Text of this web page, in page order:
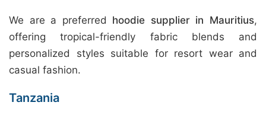
We are a preferred hoodie supplier in Mauritius,
offering tropical-friendly fabric blends and
personalized styles suitable for resort wear and
casual fashion.
Tanzania